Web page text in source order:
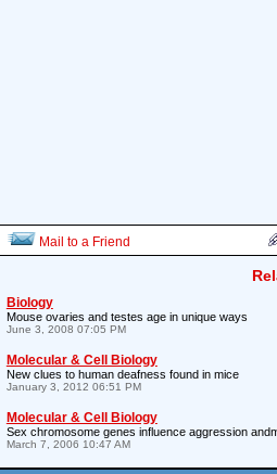
Mail to a Friend
Biology
Mouse ovaries and testes age in unique ways
June 3, 2008 07:05 PM
Molecular & Cell Biology
New clues to human deafness found in mice
January 3, 2012 06:51 PM
Molecular & Cell Biology
Sex chromosome genes influence aggression
March 7, 2006 10:47 AM